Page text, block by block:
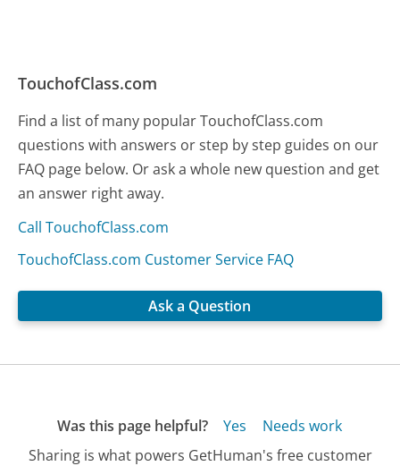
TouchofClass.com
Find a list of many popular TouchofClass.com
questions with answers or step by step guides on our
FAQ page below. Or ask a whole new question and get
an answer right away.
Call TouchofClass.com
TouchofClass.com Customer Service FAQ
Ask a Question
Was this page helpful? Yes
Needs work
Sharing is what powers GetHuman's free customer